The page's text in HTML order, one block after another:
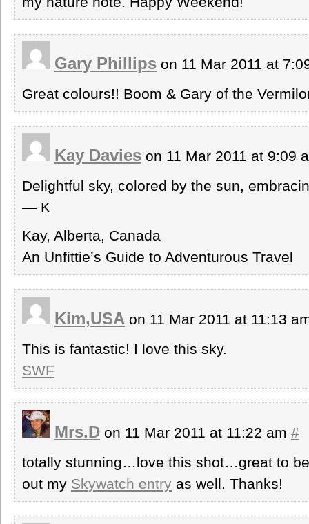
Gary Phillips on 11 Mar 2011 at
Great colours!! Boom & Gary of the
Kay Davies on 11 Mar 2011 at 9:09
Delightful sky, colored by the sun,
— K
Kay, Alberta, Canada
An Unfittie’s Guide to Adventurous Travel
Kim,USA on 11 Mar 2011 at 11:13
This is fantastic! I love this sky.
SWF
Mrs.D on 11 Mar 2011 at 11:22 am #
totally stunning…love this shot…great to
out my Skywatch entry as well. Thanks!